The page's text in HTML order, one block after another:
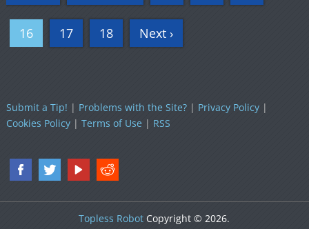
16 17 18 Next ›
Submit a Tip! | Problems with the Site?| Privacy Policy|
Cookies Policy| Terms of Use| RSS
Topless Robot Copyright © 2026.